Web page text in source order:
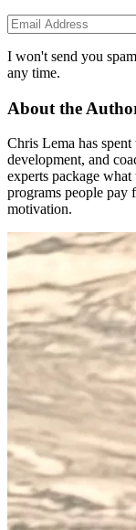
I won't send you
any time.
About the
Chris Lema has
development, and
experts package
programs people pay
motivation.